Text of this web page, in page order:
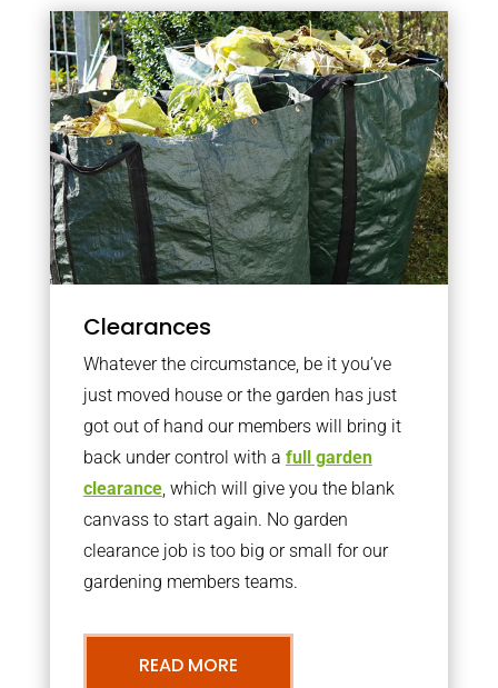
Clearances
Whatever the circumstance, be it you’ve
just moved house or the garden has just
got out of hand our members will bring it
back under control with a full garden
clearance, which will give you the blank
canvass to start again. No garden
clearance job is too big or small for our
gardening members teams.
READ MORE